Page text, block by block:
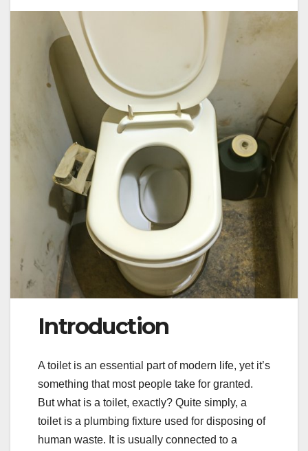
Introduction
A toilet is an essential part of modern life, yet it’s
something that most people take for granted.
But what is a toilet, exactly? Quite simply, a
toilet is a plumbing fixture used for disposing of
human waste. It is usually connected to a